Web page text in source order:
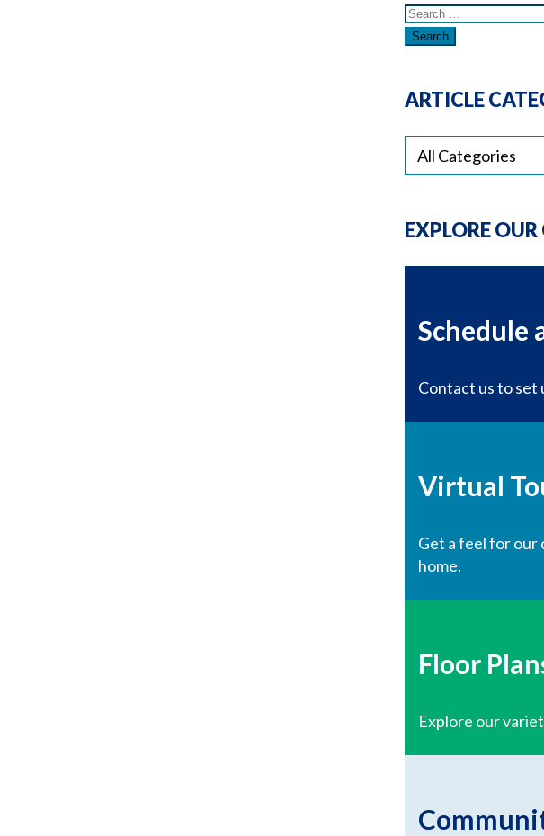
ARTICLE
EXPLORE
Schedule
Contact us to set
Virtual
Get a feel for
home.
Floor
Explore our